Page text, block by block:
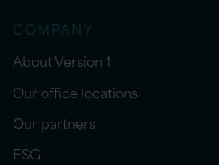
COMPANY
About Version 1
Our office locations
Our partners
ESG